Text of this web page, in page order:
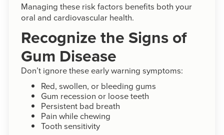
Managing these risk factors benefits both your
oral and cardiovascular health.
Recognize the Signs of
Gum Disease
Don’t ignore these early warning symptoms:
Red, swollen, or bleeding gums
Gum recession or loose teeth
Persistent bad breath
Pain while chewing
Tooth sensitivity